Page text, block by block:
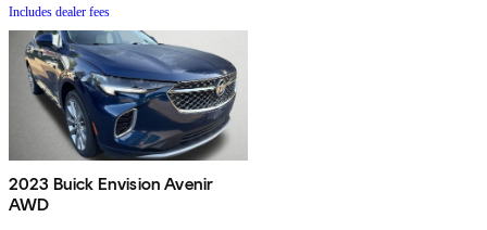
Includes dealer fees
2023 Buick Envision Avenir
AWD